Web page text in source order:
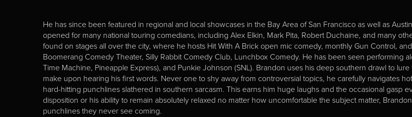
He has since been featured in regional and local showcases in the Bay Area of San Francisco as well as
opened for many national touring comedians, including Alex Elkin, Mark Pita, Robert Duchaine, and many
found on stages all over the city, where he hosts Hit With A Brick open mic comedy, monthly Gun Control,
Boomerang Comedy Theater, Silly Rabbit Comedy Club, Lunchbox Comedy. He has been seen performing
Time Machine, Pineapple Express), and Punkie Johnson (SNL). Brandon uses his deep southern drawl to
make upon hearing his first words. Never one to shy away from controversial topics, he carefully navigates
hard-hitting punchlines slathered in southern sarcasm. This earns him huge laughs and the occasional gasp
disposition or his ability to remain absolutely relaxed no matter how uncomfortable the subject matter,
punchlines they never see coming.